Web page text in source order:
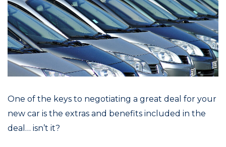
One of the keys to negotiating a great deal for your
new car is the extras and benefits included in the
deal… isn’t it?